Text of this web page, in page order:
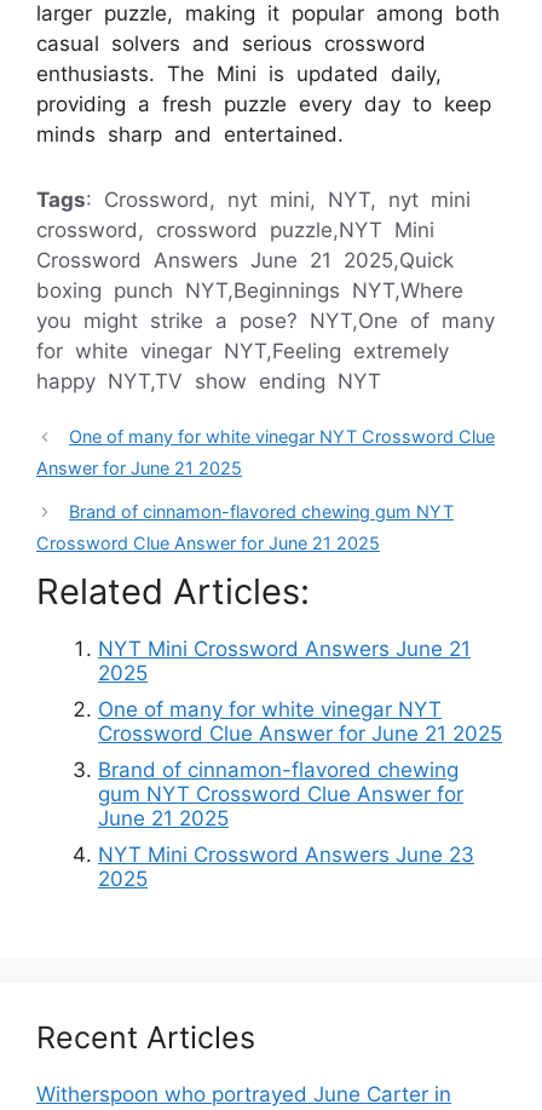
larger puzzle, making it popular among both
casual solvers and serious crossword
enthusiasts. The Mini is updated daily,
providing a fresh puzzle every day to keep
minds sharp and entertained.
Tags: Crossword, nyt mini, NYT, nyt mini
crossword, crossword puzzle,NYT Mini
Crossword Answers June 21 2025,Quick
boxing punch NYT,Beginnings NYT,Where
you might strike a pose? NYT,One of many
for white vinegar NYT,Feeling extremely
happy NYT,TV show ending NYT
One of many for white vinegar NYT Crossword Clue
Answer for June 21 2025
Brand of cinnamon-flavored chewing gum NYT
Crossword Clue Answer for June 21 2025
Related Articles:
NYT Mini Crossword Answers June 21
2025
One of many for white vinegar NYT
Crossword Clue Answer for June 21 2025
Brand of cinnamon-flavored chewing
gum NYT Crossword Clue Answer for
June 21 2025
NYT Mini Crossword Answers June 23
2025
Recent Articles
Witherspoon who portrayed June Carter in